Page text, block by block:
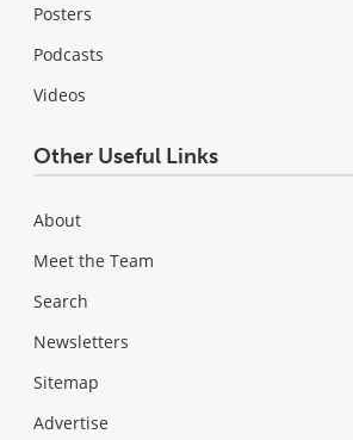
Posters
Podcasts
Videos
Other Useful Links
About
Meet the Team
Search
Newsletters
Sitemap
Advertise